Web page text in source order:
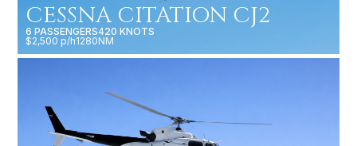
CESSNA CITATION CJ2
6 PASSENGERS420 KNOTS
$2,500 p/h1280NM